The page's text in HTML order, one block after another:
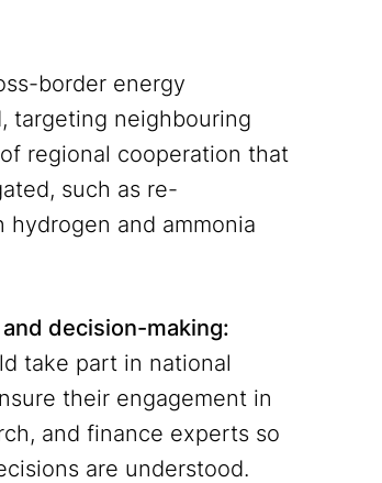
border energy
targeting neighbouring
regional cooperation that
such as re-
and ammonia
decision-making:
take part in national
their engagement in
and finance experts so
are understood.